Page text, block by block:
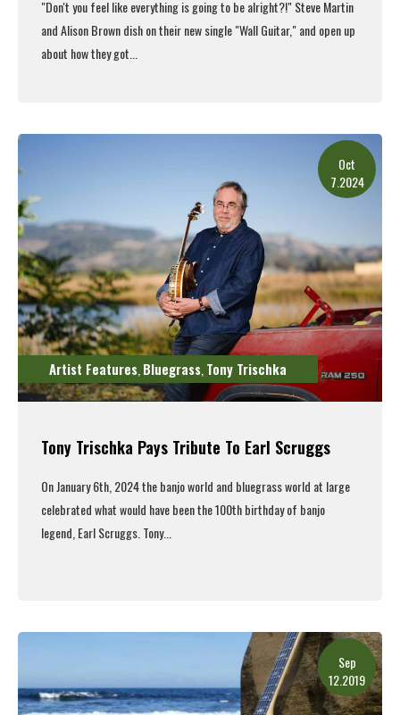
"Don't you feel like everything is going to be alright?!" Steve Martin
and Alison Brown dish on their new single "Wall Guitar," and open up
about how they got...
Oct
7.2024
Artist Features,Bluegrass,Tony Trischka
Tony Trischka Pays Tribute To Earl Scruggs
On January 6th, 2024 the banjo world and bluegrass world at large
celebrated what would have been the 100th birthday of banjo
legend, Earl Scruggs. Tony...
Sep
12.2019